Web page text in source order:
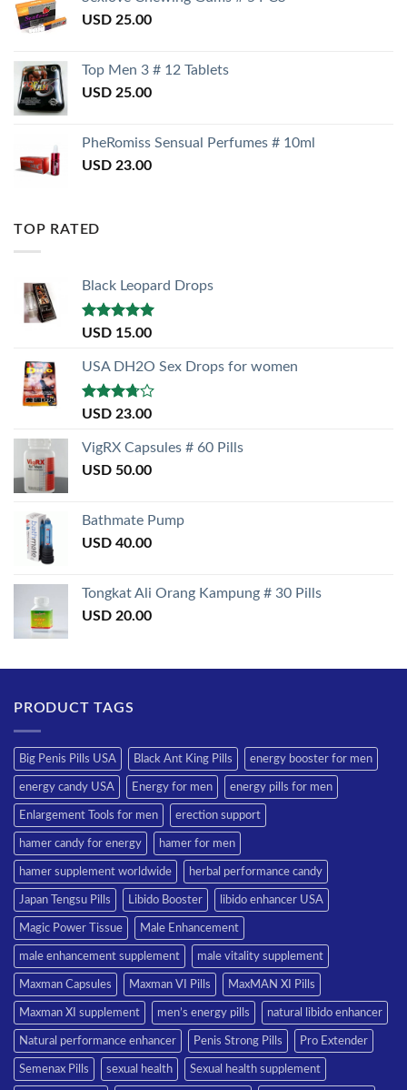
USD 25.00
Top Men 3 # 12 Tablets
USD 25.00
PheRomiss Sensual Perfumes # 10ml
USD 23.00
TOP RATED
Black Leopard Drops
Rated5.00
USD 15.00
USA DH2O Sex Drops for women
Rated
of 5
USD 23.00
VigRX Capsules # 60 Pills
USD 50.00
Bathmate Pump
USD 40.00
Tongkat Ali Orang Kampung # 30 Pills
USD 20.00
PRODUCT TAGS
Big Penis Pills USA Black Ant King Pills energy booster for men
energy candy USA Energy for men energy pills for men
Enlargement Tools for men erection support
hamer candy for energy hamer for men
hamer supplement worldwide herbal performance candy
Japan Tengsu Pills Libido Booster libido enhancer USA
Magic Power Tissue Male Enhancement
male enhancement supplement male vitality supplement
Maxman Capsules Maxman VI Pills MaxMAN XI Pills
Maxman XI supplement men’s energy pills natural libido enhancer
Natural performance enhancer Penis Strong Pills Pro Extender
Semenax Pills sexual health Sexual health supplement